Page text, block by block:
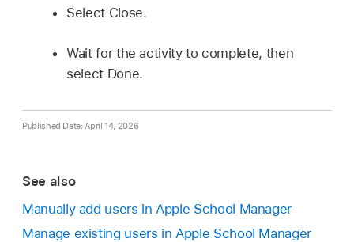
Select Close.
Wait for the activity to complete, then
select Done.
Published Date: April 14, 2026
See also
Manually add users in Apple School Manager
Manage existing users in Apple School Manager